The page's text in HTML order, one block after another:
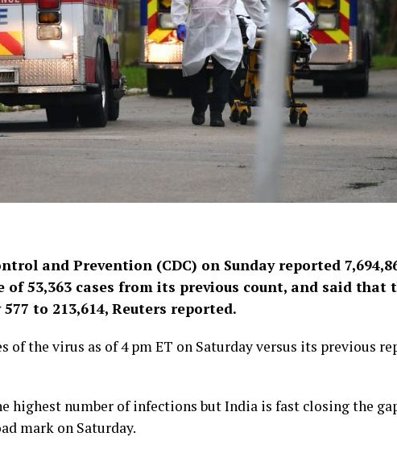
and Prevention (CDC) on Sunday reported
of 53,363 cases from its previous count, and said that
to 213,614, Reuters reported.
of the virus as of 4 pm ET on Saturday versus its previous
highest number of infections but India is fast closing the
mark on Saturday.